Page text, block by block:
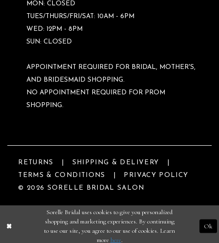
MON: CLOSED
TUES/THURS/FRI/SAT: 10AM - 6PM
WED: 12PM - 8PM
SUN: CLOSED
APPOINTMENT REQUIRED FOR BRIDAL, MOTHER'S,
AND BRIDESMAID SHOPPING.
NO APPOINTMENT REQUIRED FOR PROM
SHOPPING.
RETURNS
SHIPPING & DELIVERY
TERMS & CONDITIONS
PRIVACY POLICY
© 2026 SORELLE BRIDAL SALON
Sorelle Bridal uses cookies to give you personalized
shopping and marketing experiences. By continuing
to use our site, you agree to our use of cookies. Learn
more here.
Ok